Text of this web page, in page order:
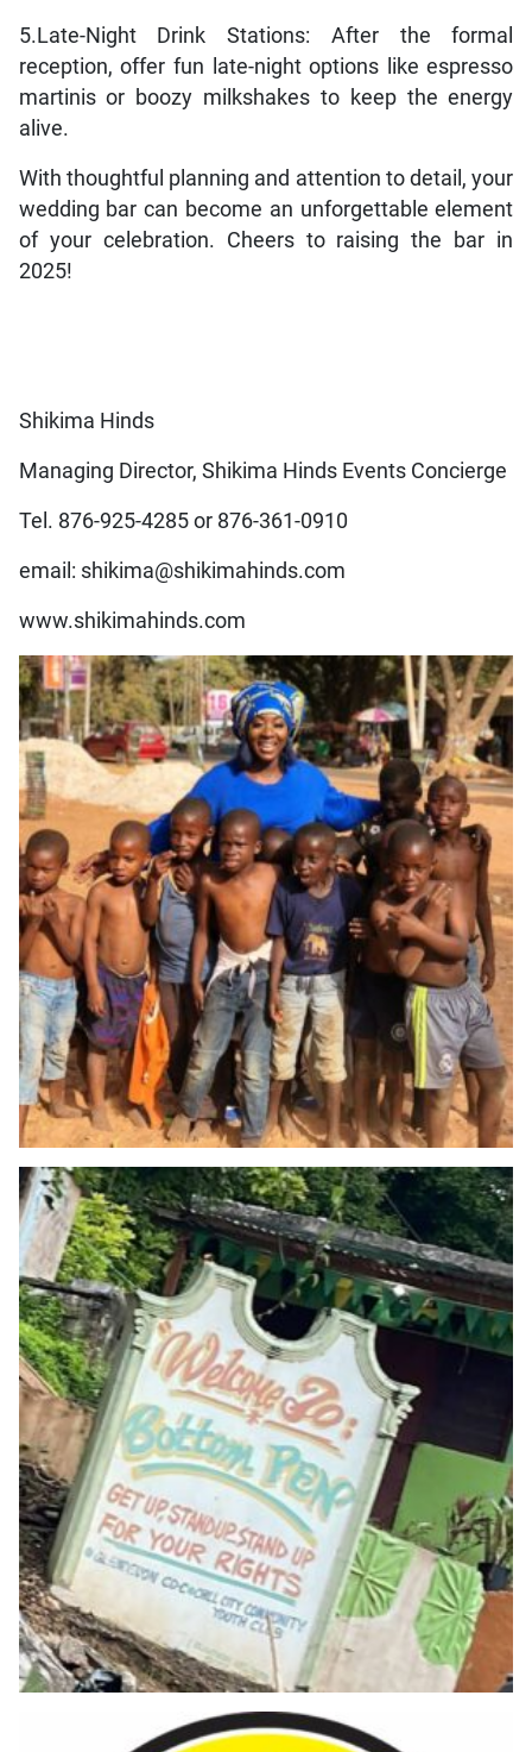
5.Late-Night Drink Stations: After the formal
reception, offer fun late-night options like espresso
martinis or boozy milkshakes to keep the energy
alive.
With thoughtful planning and attention to detail, your
wedding bar can become an unforgettable element
of your celebration. Cheers to raising the bar in
2025!
Shikima Hinds
Managing Director, Shikima Hinds Events Concierge
Tel. 876-925-4285 or 876-361-0910
email: shikima@shikimahinds.com
www.shikimahinds.com